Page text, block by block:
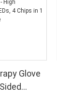
Glove